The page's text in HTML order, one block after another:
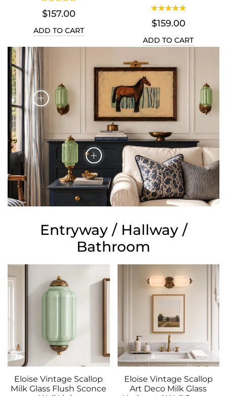
$157.00
ADD TO CART
$159.00
ADD TO CART
Entryway / Hallway /
Bathroom
Eloise Vintage Scallop
Milk Glass Flush Sconce
Eloise Vintage Scallop
Art Deco Milk Glass